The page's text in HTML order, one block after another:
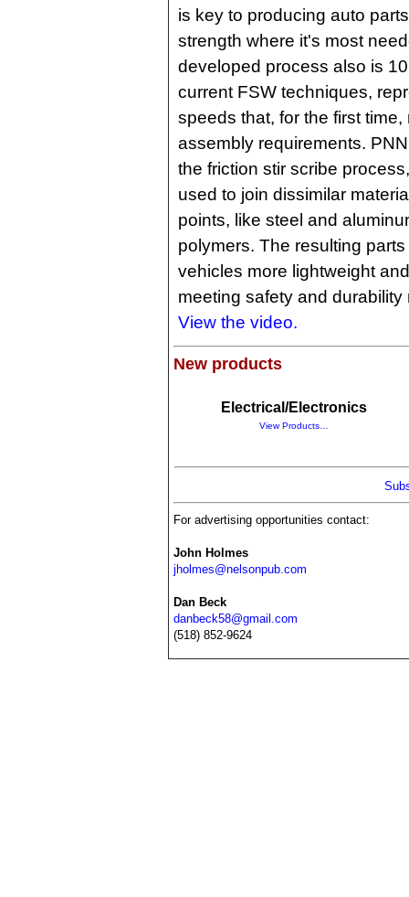
is key to producing auto
strength where it's most
developed process also is
current FSW techniques,
speeds that, for the first
assembly requirements.
the friction stir scribe
used to join dissimilar
points, like steel and
polymers. The resulting
vehicles more lightweight
meeting safety and durability
View the video.
New products
Electrical/Electronics
View Products…
For advertising opportunities contact:
John Holmes
jholmes@nelsonpub.com
Dan Beck
danbeck58@gmail.com
(518) 852-9624